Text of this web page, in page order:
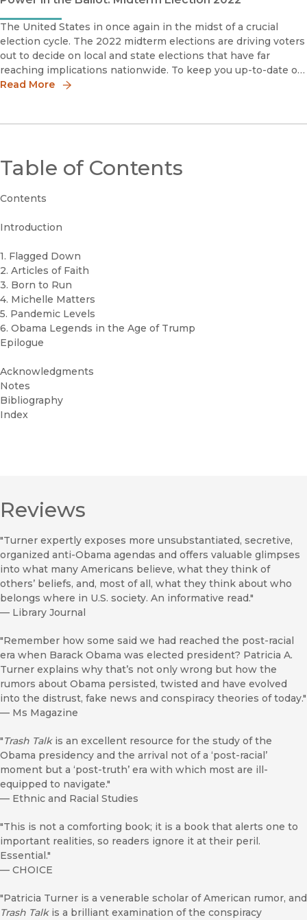
The United States in once again in the midst of a crucial
election cycle. The 2022 midterm elections are driving voters
out to decide on local and state elections that have far
reaching implications nationwide. To keep you up-to-date on
the issues, we present the following books that deal direct
Read More
Table of Contents
Contents
Introduction
1. Flagged Down
2. Articles of Faith
3. Born to Run
4. Michelle Matters
5. Pandemic Levels
6. Obama Legends in the Age of Trump
Epilogue
Acknowledgments
Notes
Bibliography
Index
Reviews
"Turner expertly exposes more unsubstantiated, secretive,
organized anti-Obama agendas and offers valuable glimpses
into what many Americans believe, what they think of
others’ beliefs, and, most of all, what they think about who
belongs where in U.S. society. An informative read."
— Library Journal
"Remember how some said we had reached the post-racial
era when Barack Obama was elected president? Patricia A.
Turner explains why that’s not only wrong but how the
rumors about Obama persisted, twisted and have evolved
into the distrust, fake news and conspiracy theories of today."
— Ms Magazine
"Trash Talkis an excellent resource for the study of the
Obama presidency and the arrival not of a ‘post-racial’
moment but a ‘post-truth’ era with which most are ill-
equipped to navigate."
— Ethnic and Racial Studies
"This is not a comforting book; it is a book that alerts one to
important realities, so readers ignore it at their peril.
Essential."
— CHOICE
"Patricia Turner is a venerable scholar of American rumor, and
Trash Talkis a brilliant examination of the conspiracy